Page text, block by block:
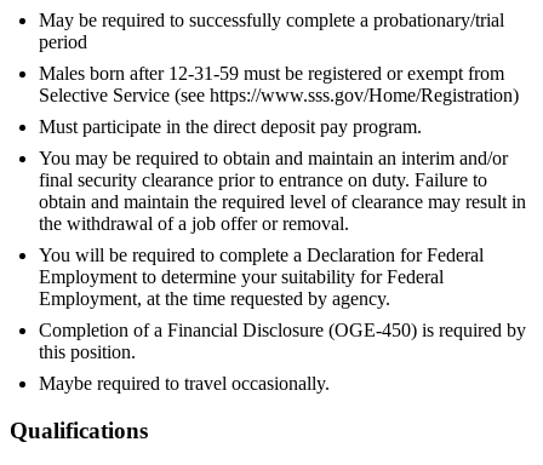
May be required to successfully complete a probationary/trial
period
Males born after 12-31-59 must be registered or exempt from
Selective Service (see https://www.sss.gov/Home/Registration)
Must participate in the direct deposit pay program.
You may be required to obtain and maintain an interim and/or
final security clearance prior to entrance on duty. Failure to
obtain and maintain the required level of clearance may result in
the withdrawal of a job offer or removal.
You will be required to complete a Declaration for Federal
Employment to determine your suitability for Federal
Employment, at the time requested by agency.
Completion of a Financial Disclosure (OGE-450) is required by
this position.
Maybe required to travel occasionally.
Qualifications